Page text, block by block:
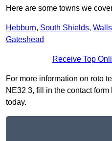
Here are some towns we
Hebburn, South Shields,
Gateshead
Receive Top
For more information on roto
NE32 3, fill in the contact
today.